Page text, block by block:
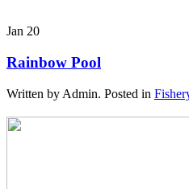
Jan 20
Rainbow Pool
Written by Admin. Posted in